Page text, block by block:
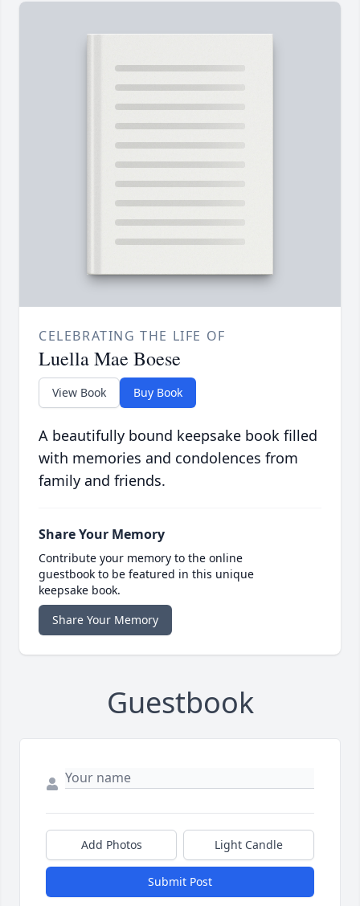
CELEBRATING THE LIFE OF
Luella Mae Boese
View Book Buy Book
A beautifully bound keepsake book filled
with memories and condolences from
family and friends.
Share Your Memory
Contribute your memory to the online
guestbook to be featured in this unique
keepsake book.
Share Your Memory
Guestbook
Add Photos Light Candle
Submit Post